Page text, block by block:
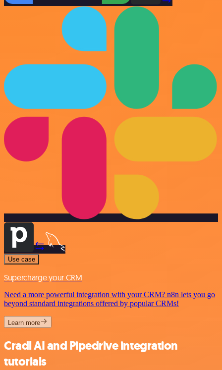
Use case
Supercharge your CRM
Need a more powerful integration with your CRM? n8n lets you go
beyond standard integrations offered by popular CRMs!
Learn more
Cradl AI and Pipedrive integration
tutorials